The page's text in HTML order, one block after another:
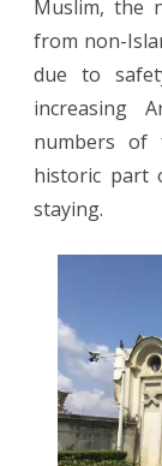
Muslim, the
from non-
due to
increasing
numbers of
historic part
staying.